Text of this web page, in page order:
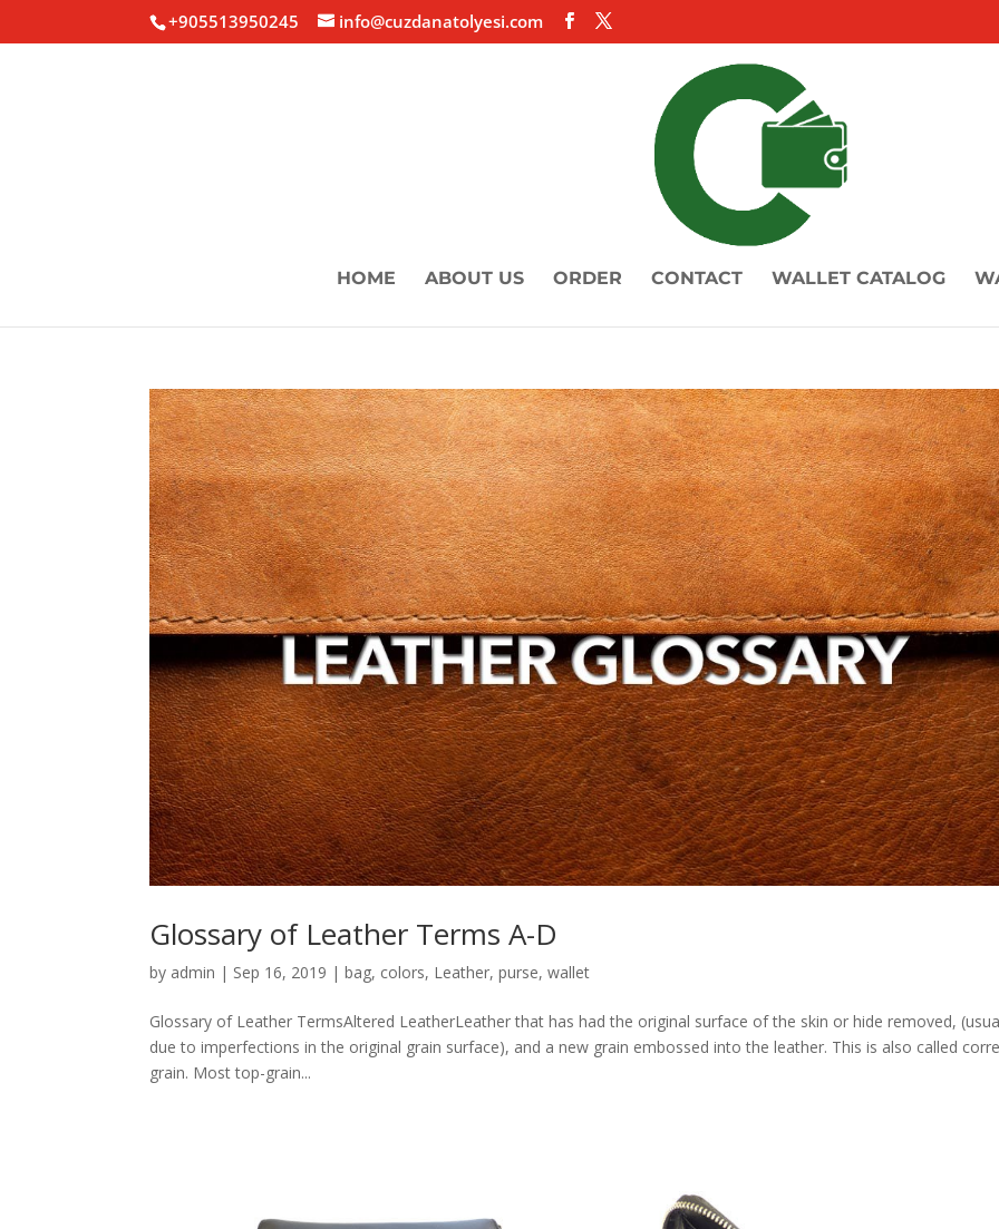
+905513950245 info@cuzdanatolyesi.com
HOME ABOUT US ORDER CONTACT WALLET CATALOG
Glossary of Leather Terms A-D
by admin | Sep 16, 2019 |bag, colors, Leather,purse,wallet
Glossary of Leather TermsAltered LeatherLeather that has had the original surface of the skin or hide removed,
due to imperfections in the original grain surface), and a new grain embossed into the leather. This is also called
grain. Most top-grain...